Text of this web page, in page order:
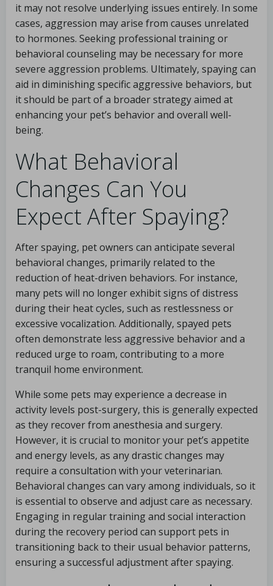
it may not resolve underlying issues entirely. In some
cases, aggression may arise from causes unrelated
to hormones. Seeking professional training or
behavioral counseling may be necessary for more
severe aggression problems. Ultimately, spaying can
aid in diminishing specific aggressive behaviors, but
it should be part of a broader strategy aimed at
enhancing your pet’s behavior and overall well-
being.
What Behavioral
Changes Can You
Expect After Spaying?
After spaying, pet owners can anticipate several
behavioral changes, primarily related to the
reduction of heat-driven behaviors. For instance,
many pets will no longer exhibit signs of distress
during their heat cycles, such as restlessness or
excessive vocalization. Additionally, spayed pets
often demonstrate less aggressive behavior and a
reduced urge to roam, contributing to a more
tranquil home environment.
While some pets may experience a decrease in
activity levels post-surgery, this is generally expected
as they recover from anesthesia and surgery.
However, it is crucial to monitor your pet’s appetite
and energy levels, as any drastic changes may
require a consultation with your veterinarian.
Behavioral changes can vary among individuals, so it
is essential to observe and adjust care as necessary.
Engaging in regular training and social interaction
during the recovery period can support pets in
transitioning back to their usual behavior patterns,
ensuring a successful adjustment after spaying.